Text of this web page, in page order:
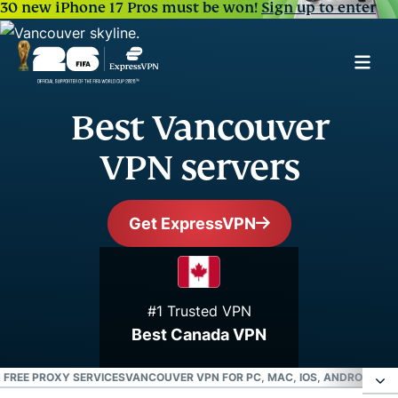
30 new iPhone 17 Pros must be won!Sign up to enter
Best Vancouver
VPN servers
Get ExpressVPN
#1 Trusted VPN
Best Canada VPN
PROXY SERVICESVANCOUVER VPN FOR PC, MAC, IOS, ANDROID,